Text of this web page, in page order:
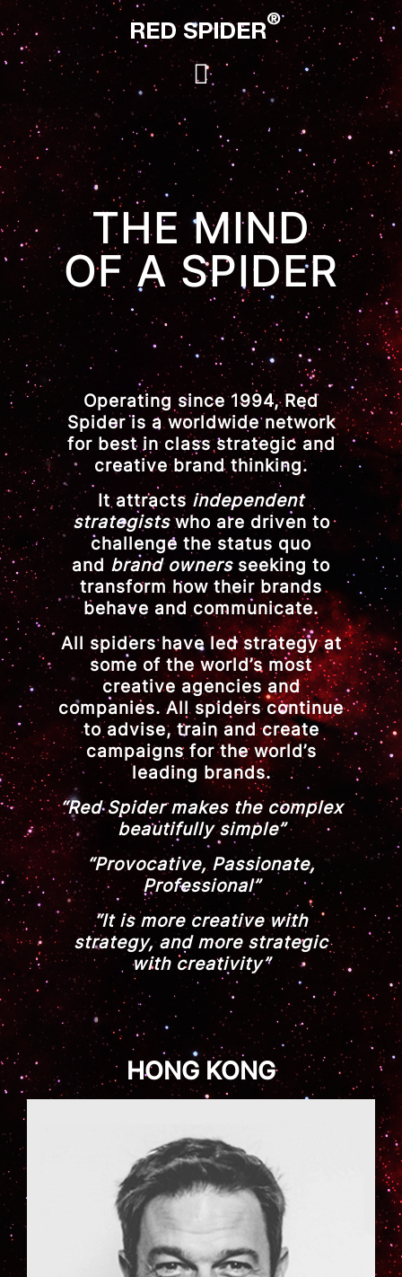
THE MIND
OF A SPIDER
Operating since 1994, Red
Spider is a worldwide network
for best in class strategic and
creative brand thinking.
It attracts independent
strategistswho are driven to
challenge the status quo
and brand ownersseeking to
transform how their brands
behave and communicate.
All spiders have led strategy at
some of the world’s most
creative agencies and
companies. All spiders continue
to advise, train and create
campaigns for the world’s
leading brands.
“Red Spider makes the complex
beautifully simple”
“Provocative, Passionate,
Professional”
“It is more creative with
strategy, and more strategic
with creativity”
HONG KONG